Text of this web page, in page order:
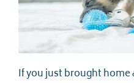
If you just brought home